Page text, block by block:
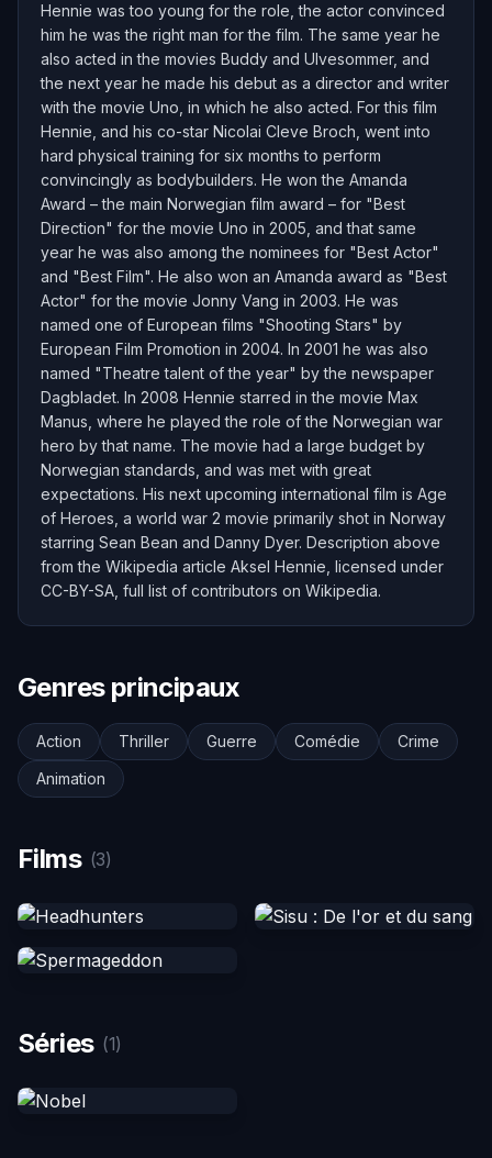
Hennie was too young for the role, the actor convinced
him he was the right man for the film. The same year he
also acted in the movies Buddy and Ulvesommer, and
the next year he made his debut as a director and writer
with the movie Uno, in which he also acted. For this film
Hennie, and his co-star Nicolai Cleve Broch, went into
hard physical training for six months to perform
convincingly as bodybuilders. He won the Amanda
Award – the main Norwegian film award – for "Best
Direction" for the movie Uno in 2005, and that same
year he was also among the nominees for "Best Actor"
and "Best Film". He also won an Amanda award as "Best
Actor" for the movie Jonny Vang in 2003. He was
named one of European films "Shooting Stars" by
European Film Promotion in 2004. In 2001 he was also
named "Theatre talent of the year" by the newspaper
Dagbladet. In 2008 Hennie starred in the movie Max
Manus, where he played the role of the Norwegian war
hero by that name. The movie had a large budget by
Norwegian standards, and was met with great
expectations. His next upcoming international film is Age
of Heroes, a world war 2 movie primarily shot in Norway
starring Sean Bean and Danny Dyer. Description above
from the Wikipedia article Aksel Hennie, licensed under
CC-BY-SA, full list of contributors on Wikipedia.
Genres principaux
Action Thriller Guerre Comédie
Crime
Animation
Films (3)
Séries (1)